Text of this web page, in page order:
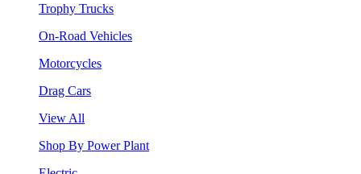
Trophy Trucks
On-Road Vehicles
Motorcycles
Drag Cars
View All
Shop By Power Plant